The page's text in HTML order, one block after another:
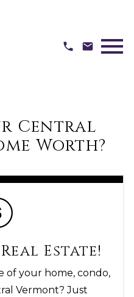
Central
Worth?
Estate!
of your home, condo,
Vermont? Just